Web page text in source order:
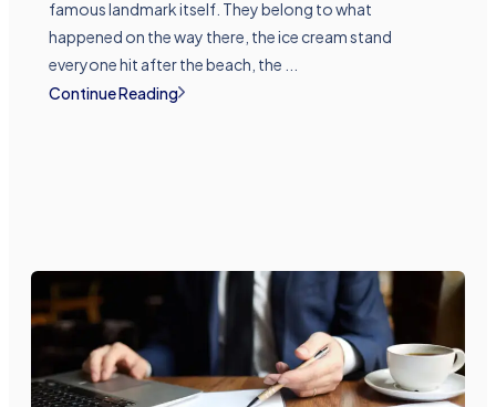
famous landmark itself. They belong to what
happened on the way there, the ice cream stand
everyone hit after the beach, the ...
Continue Reading